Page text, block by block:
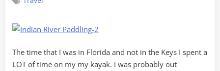
Up
The time that I was in Florida and not in the Keys I spent a
LOT of time on my my kayak. I was probably out